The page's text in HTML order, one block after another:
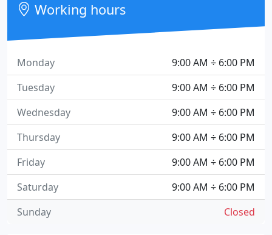
Working hours
9:00 AM ÷ 6:00 PM
Monday
9:00 AM ÷ 6:00 PM
Tuesday
9:00 AM ÷ 6:00 PM
Wednesday
9:00 AM ÷ 6:00 PM
Thursday
9:00 AM ÷ 6:00 PM
Friday
9:00 AM ÷ 6:00 PM
Saturday
Closed
Sunday